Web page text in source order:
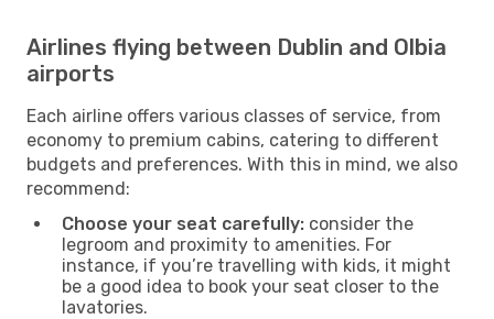
Airlines flying between Dublin and Olbia
airports
Each airline offers various classes of service, from
economy to premium cabins, catering to different
budgets and preferences. With this in mind, we also
recommend:
Choose your seat carefully: consider the
legroom and proximity to amenities. For
instance, if you’re travelling with kids, it might
be a good idea to book your seat closer to the
lavatories.